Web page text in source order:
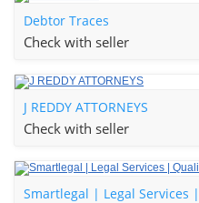
Debtor Traces
Check with seller
J REDDY ATTORNEYS
Check with seller
Smartlegal | Legal Services